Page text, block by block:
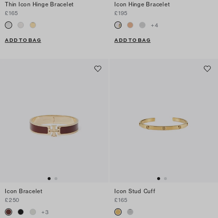
Thin Icon Hinge Bracelet
£165
ADD TO BAG
Icon Hinge Bracelet
£195
+4
ADD TO BAG
Icon Bracelet
£250
+3
Icon Stud Cuff
£165